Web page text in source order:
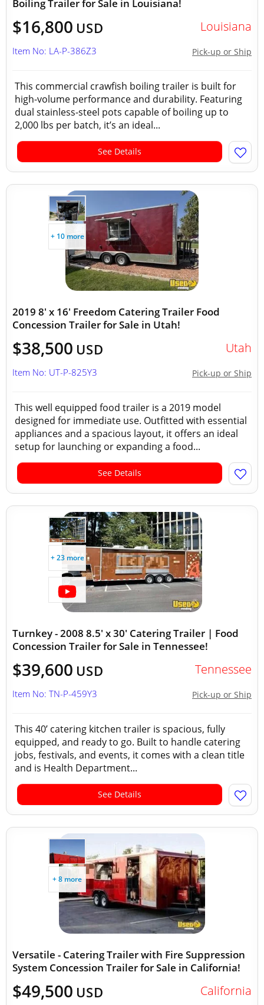
Boiling Trailer for Sale in Louisiana!
$16,800 USD Louisiana
Pick-up or Ship
Item No: LA-P-386Z3
This commercial crawfish boiling trailer is built for
high-volume performance and durability. Featuring
dual stainless-steel pots capable of boiling up to
2,000 lbs per batch, it’s an ideal...
See Details
+ 10 more
2019 8' x 16' Freedom Catering Trailer Food
Concession Trailer for Sale in Utah!
$38,500 USD Utah
Pick-up or Ship
Item No: UT-P-825Y3
This well equipped food trailer is a 2019 model
designed for immediate use. Outfitted with essential
appliances and a spacious layout, it offers an ideal
setup for launching or expanding a food...
See Details
+ 23 more
Turnkey - 2008 8.5' x 30' Catering Trailer | Food
Concession Trailer for Sale in Tennessee!
$39,600 USD Tennessee
Pick-up or Ship
Item No: TN-P-459Y3
This 40’ catering kitchen trailer is spacious, fully
equipped, and ready to go. Built to handle catering
jobs, festivals, and events, it comes with a clean title
and is Health Department...
See Details
+ 8 more
Versatile - Catering Trailer with Fire Suppression
System Concession Trailer for Sale in California!
$49,500 USD California